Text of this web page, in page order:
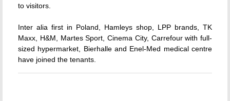
to visitors.
Inter alia first in Poland, Hamleys shop, LPP brands, TK
Maxx, H&M, Martes Sport, Cinema City, Carrefour with full-
sized hypermarket, Bierhalle and Enel-Med medical centre
have joined the tenants.